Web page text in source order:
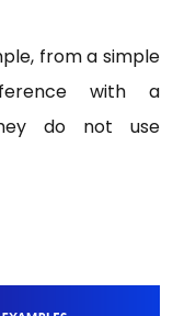
from a simple
with a
do not use